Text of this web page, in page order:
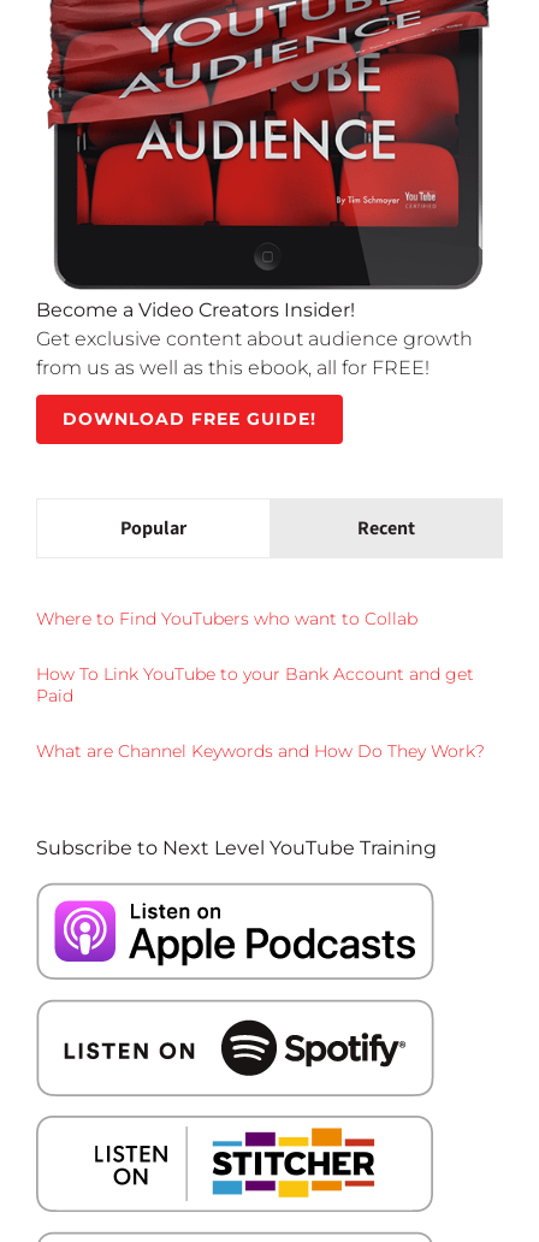
Become a Video Creators Insider!
Get exclusive content about audience growth
from us as well as this ebook, all for FREE!
DOWNLOAD FREE GUIDE!
Popular Recent
Where to Find YouTubers who want to Collab
How To Link YouTube to your Bank Account and get
Paid
What are Channel Keywords and How Do They Work?
Subscribe to Next Level YouTube Training